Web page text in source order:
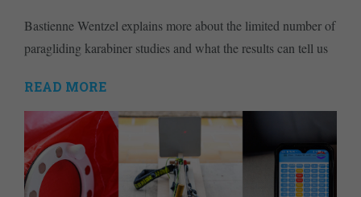
Bastienne Wentzel explains more about the limited number of
paragliding karabiner studies and what the results can tell us
READ MORE